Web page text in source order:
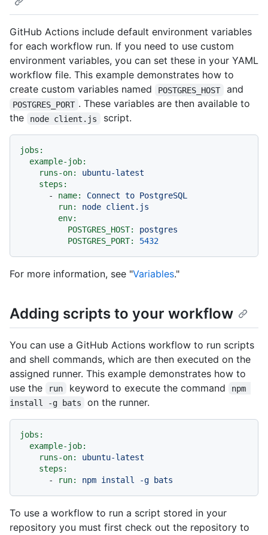
GitHub Actions include default environment variables
for each workflow run. If you need to use custom
environment variables, you can set these in your YAML
workflow file. This example demonstrates how to
create custom variables named
POSTGRES_HOST and
POSTGRES_PORT . These variables are then available to
the
node client.js script.
jobs:
example-job:
runs-on:
ubuntu-latest
steps:
-
name: Connect to PostgreSQL
run:
node client.js
env:
POSTGRES_HOST:
postgres
POSTGRES_PORT:
5432
For more information, see "Variables."
Adding scripts to your workflow
You can use a GitHub Actions workflow to run scripts
and shell commands, which are then executed on the
assigned runner. This example demonstrates how to
use the
run keyword to execute the command
npm
install -g bats
on the runner.
jobs:
example-job:
runs-on:
ubuntu-latest
steps:
-
run: npm install -g bats
To use a workflow to run a script stored in your
repository you must first check out the repository to